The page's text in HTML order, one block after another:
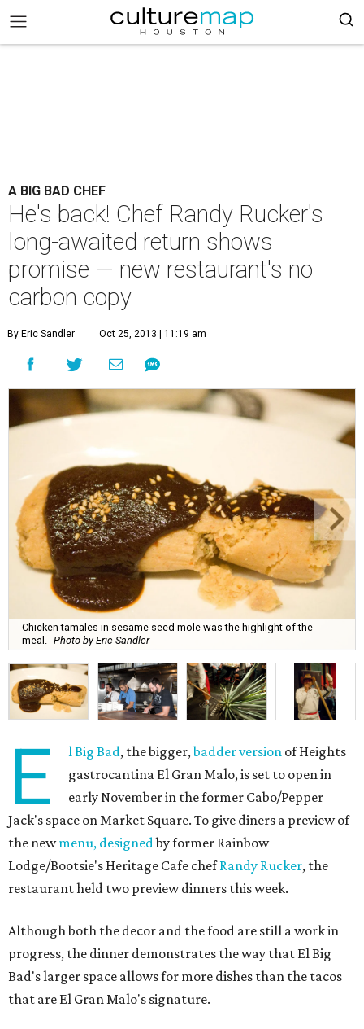
A BIG BAD CHEF
He's back! Chef Randy Rucker's
long-awaited return shows
promise — new restaurant's no
carbon copy
By Eric Sandler Oct 25, 2013 | 11:19 am
Chicken tamales in sesame seed mole was the highlight of the
meal.
Photo by Eric Sandler
E l Big Bad, the bigger,badder version of Heights
gastrocantina El Gran Malo, is set to open in
early November in the former Cabo/Pepper
Jack's space on Market Square. To give diners a preview of
the newmenu, designedby former Rainbow
Lodge/Bootsie's Heritage Cafe chefRandy Rucker, the
restaurant held two preview dinners this week.
Although both the decor and the food are still a work in
progress, the dinner demonstrates the way that El Big
Bad's larger space allows for more dishes than the tacos
that are El Gran Malo's signature.